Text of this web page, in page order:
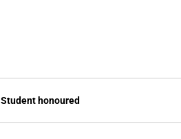
Student honoured